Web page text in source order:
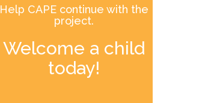
Help CAPE continue with the
project.
Welcome a child
today!